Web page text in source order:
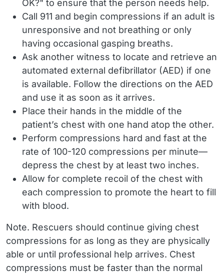
OK?" to ensure that the person needs help.
Call 911 and begin compressions if an adult is
unresponsive and not breathing or only
having occasional gasping breaths.
Ask another witness to locate and retrieve an
automated external defibrillator (AED) if one
is available. Follow the directions on the AED
and use it as soon as it arrives.
Place their hands in the middle of the
patient’s chest with one hand atop the other.
Perform compressions hard and fast at the
rate of 100-120 compressions per minute—
depress the chest by at least two inches.
Allow for complete recoil of the chest with
each compression to promote the heart to fill
with blood.
Note. Rescuers should continue giving chest
compressions for as long as they are physically
able or until professional help arrives. Chest
compressions must be faster than the normal